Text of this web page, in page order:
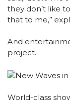
they don’t like
that to me,”
And
project.
World-class